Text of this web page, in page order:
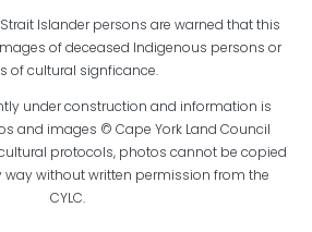
Islander persons are warned that this
of deceased Indigenous persons or
of cultural signficance.
under construction and information is
and images © Cape York Land Council
protocols, photos cannot be copied
way without written permission from the
CYLC.